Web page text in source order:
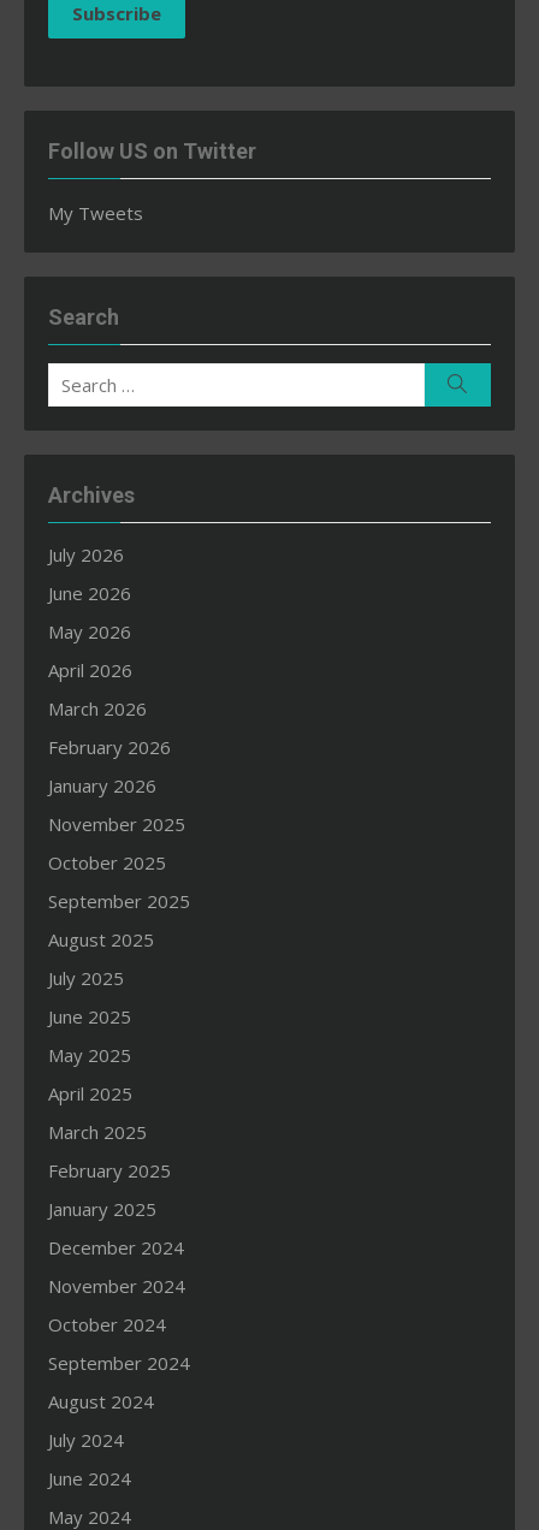
Subscribe
Follow US on Twitter
My Tweets
Search
Search
for:
Archives
July 2026
June 2026
May 2026
April 2026
March 2026
February 2026
January 2026
November 2025
October 2025
September 2025
August 2025
July 2025
June 2025
May 2025
April 2025
March 2025
February 2025
January 2025
December 2024
November 2024
October 2024
September 2024
August 2024
July 2024
June 2024
May 2024